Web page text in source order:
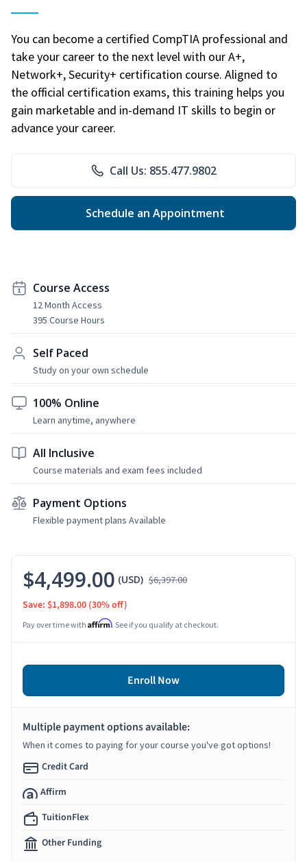
You can become a certified CompTIA professional and
take your career to the next level with our A+,
Network+, Security+ certification course. Aligned to
the official certification exams, this training helps you
gain marketable and in-demand IT skills to begin or
advance your career.
Call Us: 855.477.9802
Schedule an Appointment
Course Access
12 Month Access
395 Course Hours
Self Paced
Study on your own schedule
100% Online
Learn anytime, anywhere
All Inclusive
Course materials and exam fees included
Payment Options
Flexible payment plans Available
$4,499.00 (USD) $6,397.00
Save: $1,898.00 (30% off)
Pay over time with Affirm. See if you qualify at checkout.
Enroll Now
Multiple payment options available:
When it comes to paying for your course you've got options!
Credit Card
Affirm
TuitionFlex
Other Funding